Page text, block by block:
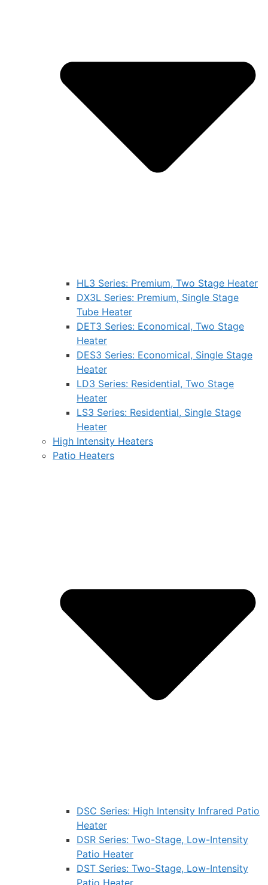
HL3 Series: Premium, Two Stage Heater
DX3L Series: Premium, Single Stage
Tube Heater
DET3 Series: Economical, Two Stage
Heater
DES3 Series: Economical, Single Stage
Heater
LD3 Series: Residential, Two Stage
Heater
LS3 Series: Residential, Single Stage
Heater
High Intensity Heaters
Patio Heaters
DSC Series: High Intensity Infrared Patio
Heater
DSR Series: Two-Stage, Low-Intensity
Patio Heater
DST Series: Two-Stage, Low-Intensity
Patio Heater